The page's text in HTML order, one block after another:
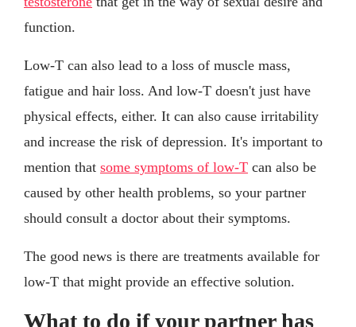
function.
Low-T can also lead to a loss of muscle mass,
fatigue and hair loss. And low-T doesn't just have
physical effects, either. It can also cause irritability
and increase the risk of depression. It's important to
mention that some symptoms of low-T can also be
caused by other health problems, so your partner
should consult a doctor about their symptoms.
The good news is there are treatments available for
low-T that might provide an effective solution.
What to do if your partner has